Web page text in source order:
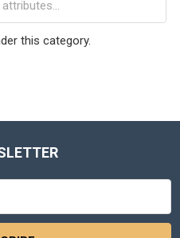
this category.